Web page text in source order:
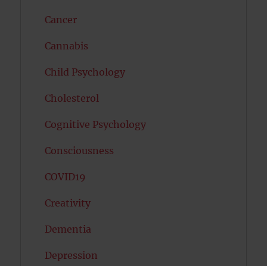
Cancer
Cannabis
Child Psychology
Cholesterol
Cognitive Psychology
Consciousness
COVID19
Creativity
Dementia
Depression